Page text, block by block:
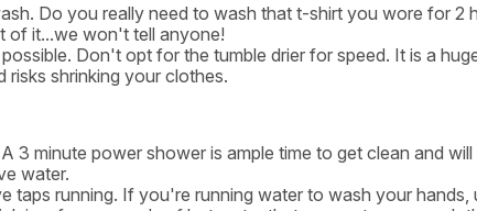
Do you really need to wash that t-shirt you wore for 2
of it...we won't tell anyone!
Don't opt for the tumble drier for speed. It is a
shrinking your clothes.
3 minute power shower is ample time to get clean and
water.
taps running. If you're running water to wash your hands,